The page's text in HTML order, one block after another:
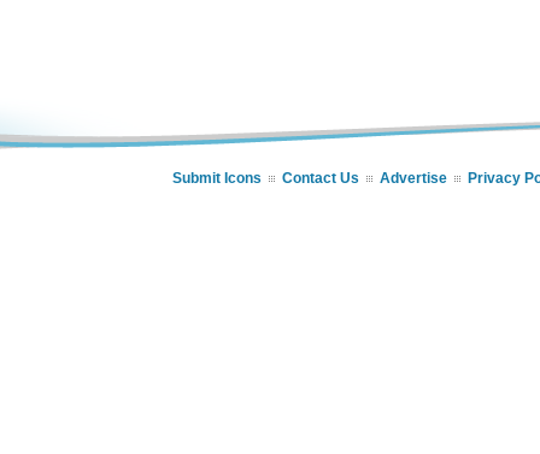
Submit Icons Contact Us Advertise Privacy